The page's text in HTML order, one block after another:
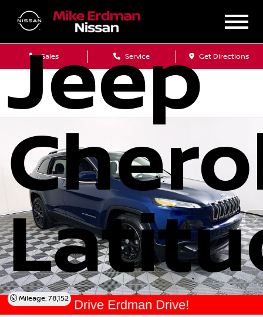
Sales Service Get Directions
Jeep
Mileage: 78,152